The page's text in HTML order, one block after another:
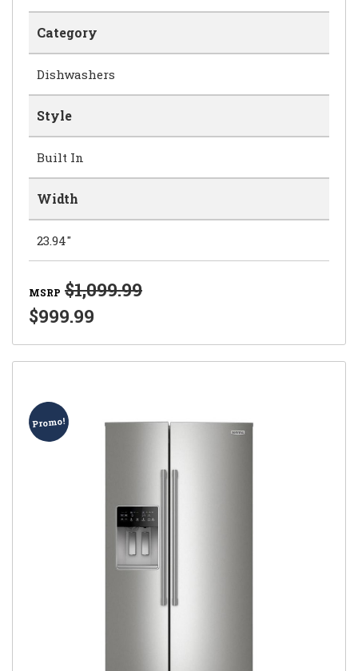
Category
Dishwashers
Style
Built In
Width
23.94"
MSRP $1,099.99
$999.99
Promo!